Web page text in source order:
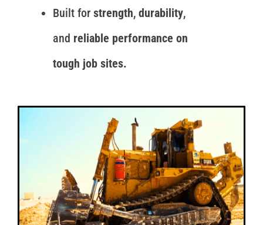
Built for strength, durability,
and reliable performance on
tough job sites.